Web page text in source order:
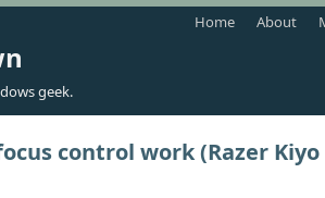
geek.
Home About
control work (Razer Kiyo